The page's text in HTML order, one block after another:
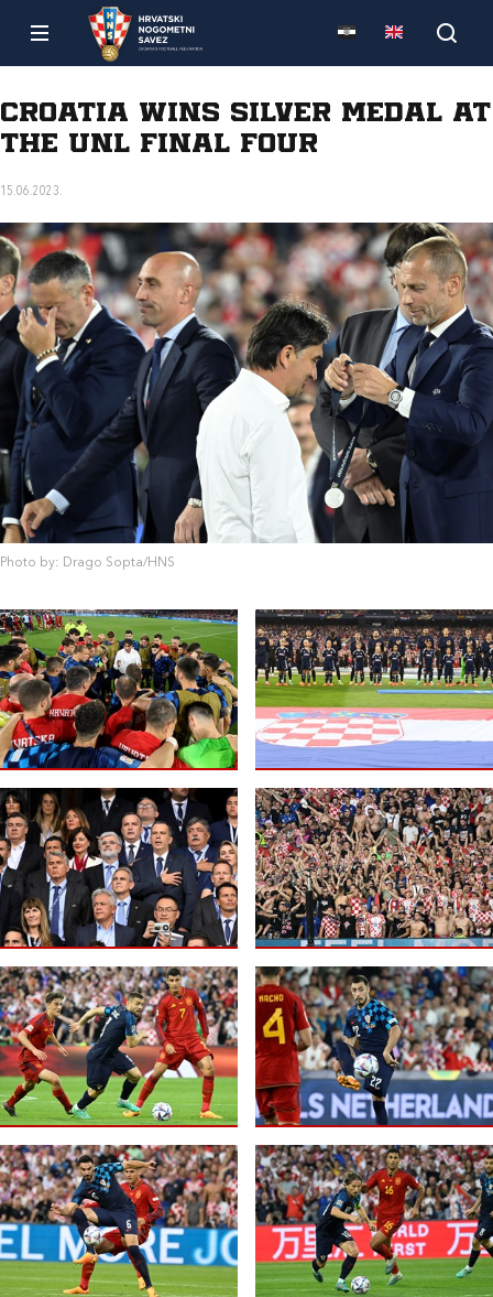
Croatia wins silver medal at
the UNL Final Four
15.06.2023.
Photo by: Drago Sopta/HNS